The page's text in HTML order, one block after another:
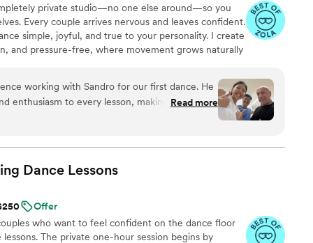
it to life better than we imagined.”
private studio—no one else around—so you
Every couple arrives nervous and leaves confident.
simple, joyful, and true to your personality. I create
and pressure-free, where movement grows naturally
authenticity, not perfection—a memory that feels real
working with Sandro for our first dance. He
enthusiasm to every lesson, making the
to follow. What we appreciated most was
we had in mind, seamlessly turning them
and uniquely ours. Would highly recommend
for their wedding!”
Read more
Dance Lessons
Offer
who want to feel confident on the dance floor
The private one-hour session begins by